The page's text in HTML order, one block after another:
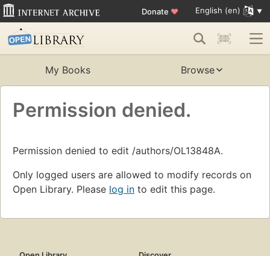
Donate ♥ English (en)
My Books Browse
Permission denied.
Permission denied to edit /authors/OL13848A.
Only logged users are allowed to modify records on
Open Library. Please log in to edit this page.